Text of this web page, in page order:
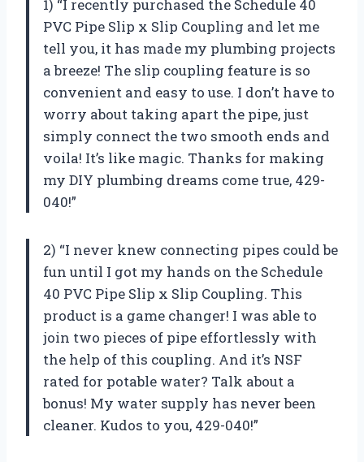
1) “I recently purchased the Schedule 40
PVC Pipe Slip x Slip Coupling and let me
tell you, it has made my plumbing projects
a breeze! The slip coupling feature is so
convenient and easy to use. I don’t have to
worry about taking apart the pipe, just
simply connect the two smooth ends and
voila! It’s like magic. Thanks for making
my DIY plumbing dreams come true, 429-
040!”
2) “I never knew connecting pipes could be
fun until I got my hands on the Schedule
40 PVC Pipe Slip x Slip Coupling. This
product is a game changer! I was able to
join two pieces of pipe effortlessly with
the help of this coupling. And it’s NSF
rated for potable water? Talk about a
bonus! My water supply has never been
cleaner. Kudos to you, 429-040!”